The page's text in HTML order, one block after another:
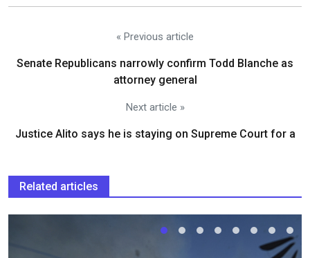
« Previous article
Senate Republicans narrowly confirm Todd Blanche as
attorney general
Next article »
Justice Alito says he is staying on Supreme Court for a
Related articles